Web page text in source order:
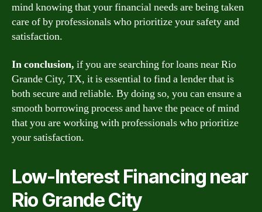
mind knowing that your financial needs are being taken
care of by professionals who prioritize your safety and
satisfaction.
In conclusion, if you are searching for loans near Rio
Grande City, TX, it is essential to find a lender that is
both secure and reliable. By doing so, you can ensure a
smooth borrowing process and have the peace of mind
that you are working with professionals who prioritize
your satisfaction.
Low-Interest Financing near
Rio Grande City